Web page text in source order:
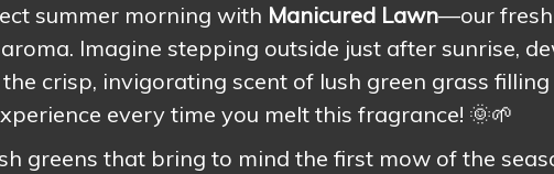
summer morning with Manicured Lawn—our
Imagine stepping outside just after sunrise,
crisp, invigorating scent of lush green grass filling
every time you melt this fragrance! 🌞🌱
greens that bring to mind the first mow of the